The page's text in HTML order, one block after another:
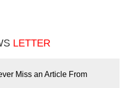
LETTER
Miss an Article From